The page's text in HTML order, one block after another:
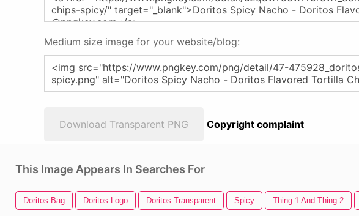
Medium size image for your website/blog:
Download Transparent PNG Copyright complaint
This Image Appears In Searches For
Doritos Bag Doritos Logo Doritos Transparent Spicy Thing 1 And Thing 2